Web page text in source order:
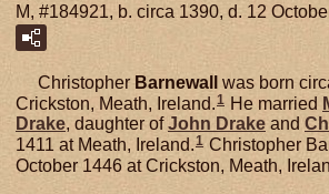
M, #184921, b. circa 1390, d. 12
ChristopherBarnewall
was born
Crickston, Meath, Ireland.1 He married
Drake, daughter ofJohn Drake and
1411 at Meath, Ireland.1 Christopher
October 1446 at Crickston, Meath,